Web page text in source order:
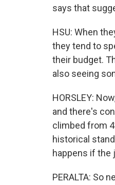
says that
HSU: When
they tend to
their budget.
also seeing
HORSLEY:
and there's
climbed from
historical
happens if the
PERALTA: So